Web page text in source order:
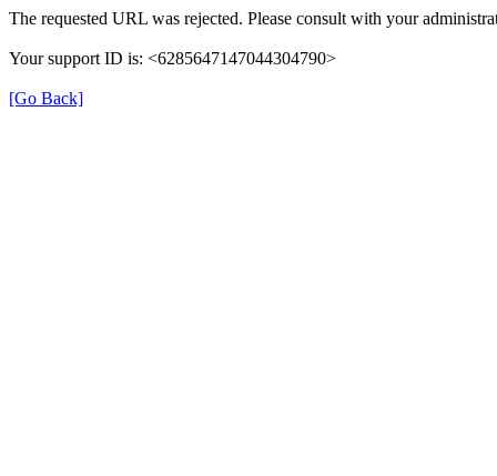
The requested URL was rejected. Please consult with your
Your support ID is: <6285647147044304790>
[Go Back]